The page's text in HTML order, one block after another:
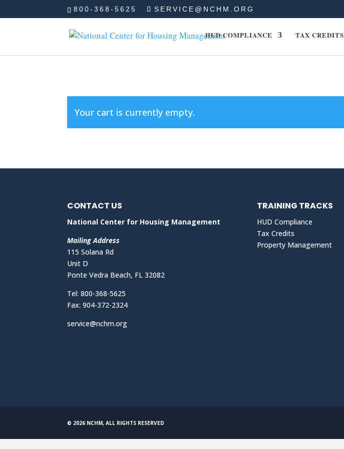
800-368-5625 SERVICE@NCHM.ORG
HUD COMPLIANCE TAX CREDITS
Your cart is currently empty.
CONTACT US
National Center for Housing Management
Mailing Address
115 Solana Rd
Unit D
Ponte Vedra Beach, FL 32082
Tel: 800-368-5625
Fax: 904-372-2324
service@nchm.org
TRAINING TRACKS
HUD Compliance
Tax Credits
Property Management
© 2026 NCHM, ALL RIGHTS RESERVED